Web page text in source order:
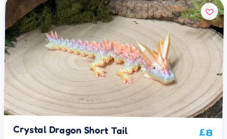
Crystal Dragon Short Tail £8